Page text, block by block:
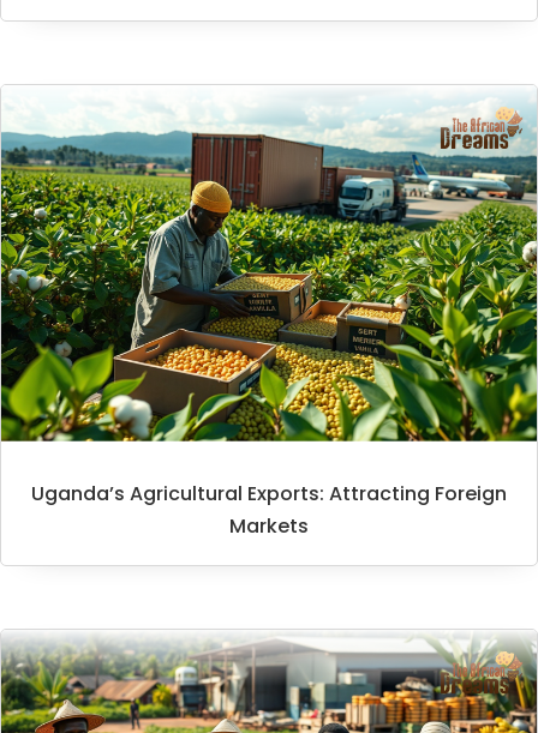
Uganda’s Agricultural Exports: Attracting Foreign
Markets